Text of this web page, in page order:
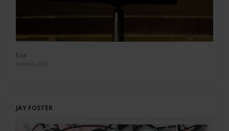
Eva
Vienna 2002
JAY FOSTER